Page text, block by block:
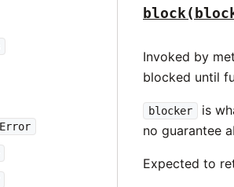
Invoked by
blocked until
blocker
is
no guarantee
Expected to